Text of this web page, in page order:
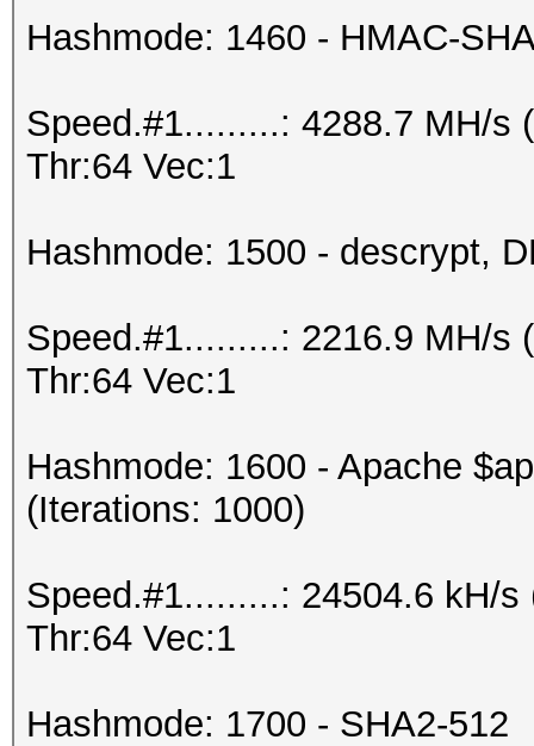
Hashmode: 1460 - HMAC-
Speed.#1.........: 4288.7 MH/s
Thr:64 Vec:1
Hashmode: 1500 - descrypt,
Speed.#1.........: 2216.9 MH/s
Thr:64 Vec:1
Hashmode: 1600 - Apache
(Iterations: 1000)
Speed.#1.........: 24504.6 kH/
Thr:64 Vec:1
Hashmode: 1700 - SHA2-512